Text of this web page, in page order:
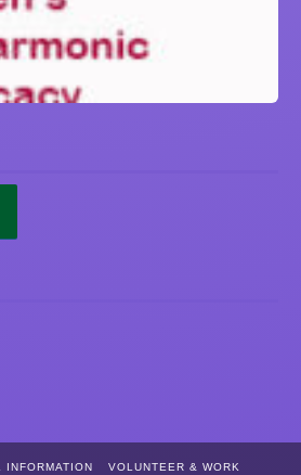
INFORMATION VOLUNTEER & WORK